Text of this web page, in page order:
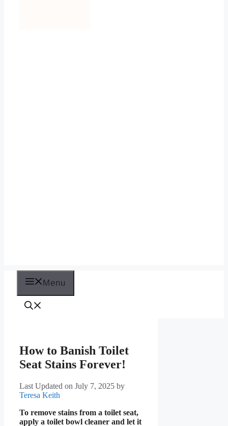
Menu
How to Banish Toilet
Seat Stains Forever!
Last Updated on July 7, 2025 by
Teresa Keith
To remove stains from a toilet seat,
apply a toilet bowl cleaner and let it